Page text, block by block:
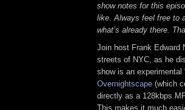
show notes for this
like. Always feel free to
what’s already there.
Join host Frank Edward
streets of NYC, as he
show is an experimental
Overnightscape (which
directly as a 128kbps
This makes it much